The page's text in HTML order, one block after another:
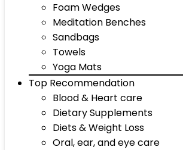
Foam Wedges
Meditation Benches
Sandbags
Towels
Yoga Mats
Top Recommendation
Blood & Heart care
Dietary Supplements
Diets & Weight Loss
Oral, ear, and eye care